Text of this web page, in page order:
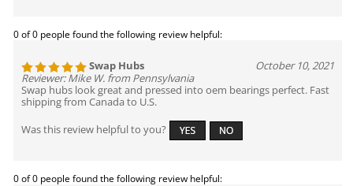
0 of 0 people found the following review helpful:
Swap Hubs
October 10, 2021
Reviewer: Mike W. from Pennsylvania
Swap hubs look great and pressed into oem bearings perfect. Fast
shipping from Canada to U.S.
Was this review helpful to you?
0 of 0 people found the following review helpful: